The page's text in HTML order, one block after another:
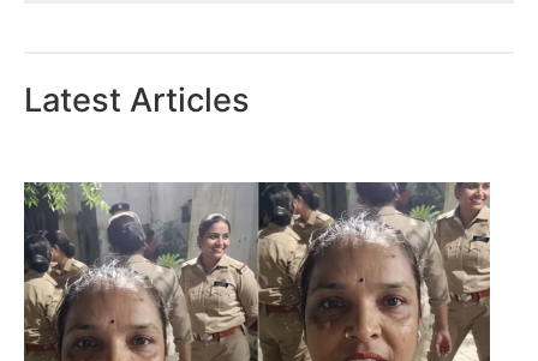
Latest Articles